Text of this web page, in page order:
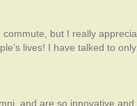
but I really
lives! I have talked to
and are so innovative